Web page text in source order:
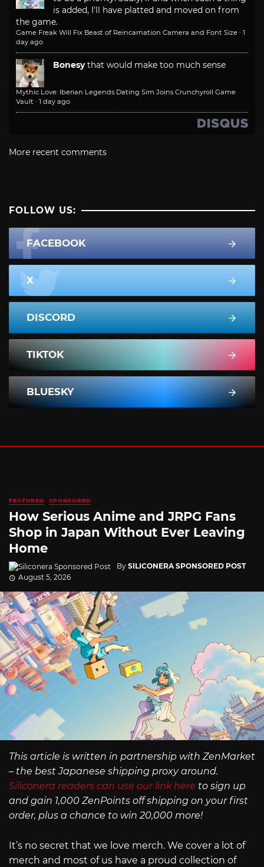
is added, I'll have platted and moved on from
the game.
Game Freak Will Fix Beast of Reincarnation Camera and Font Size · 1
day ago
Bonesy that would make too much sense
Mythic Love: Iberian Legends Dating Sim Joins Crunchyroll Game
Vault · 1 day ago
More recent comments
FOLLOW US:
FACEBOOK
X
DISCORD
TIKTOK
BLUESKY
FEATURED SPONSORED
How Serious Anime and JRPG Fans
Shop in Japan Without Ever Leaving
Home
By SILICONERA SPONSORED POST
August 5, 2026
This article is written in partnership with ZenMarket
– the best Japanese shipping proxy around.
Siliconera readers can use our link here to sign up
and gain 1,000 ZenPoints off shipping on your first
order, plus a chance to win 20,000 more!
It’s no secret that we love merch. We cover a lot of
merch and most of us have a proud collection of